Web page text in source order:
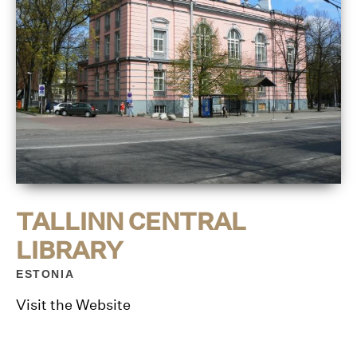
TALLINN CENTRAL
LIBRARY
ESTONIA
Visit the Website